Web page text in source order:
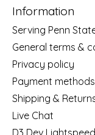
Information
Serving Penn
General terms &
Privacy policy
Payment methods
Shipping &
Live Chat